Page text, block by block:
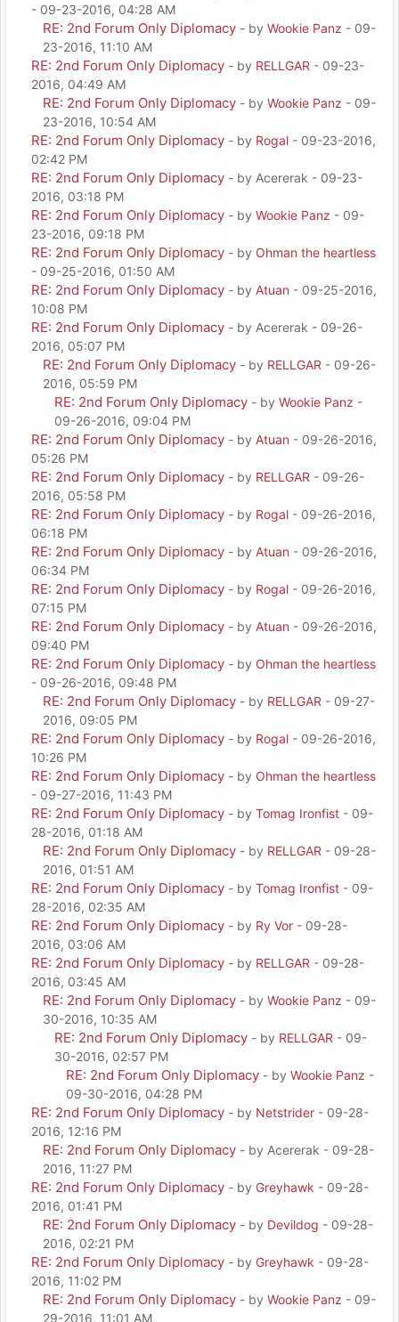
- 09-23-2016, 04:28 AM
RE: 2nd Forum Only Diplomacy - by Wookie Panz - 09-
23-2016, 11:10 AM
RE: 2nd Forum Only Diplomacy - by RELLGAR - 09-23-
2016, 04:49 AM
RE: 2nd Forum Only Diplomacy - by Wookie Panz - 09-
23-2016, 10:54 AM
RE: 2nd Forum Only Diplomacy - by Rogal - 09-23-2016,
02:42 PM
RE: 2nd Forum Only Diplomacy - by Acererak - 09-23-
2016, 03:18 PM
RE: 2nd Forum Only Diplomacy - by Wookie Panz - 09-
23-2016, 09:18 PM
RE: 2nd Forum Only Diplomacy - by Ohman the heartless
- 09-25-2016, 01:50 AM
RE: 2nd Forum Only Diplomacy - by Atuan - 09-25-2016,
10:08 PM
RE: 2nd Forum Only Diplomacy - by Acererak - 09-26-
2016, 05:07 PM
RE: 2nd Forum Only Diplomacy - by RELLGAR - 09-26-
2016, 05:59 PM
RE: 2nd Forum Only Diplomacy - by Wookie Panz -
09-26-2016, 09:04 PM
RE: 2nd Forum Only Diplomacy - by Atuan - 09-26-2016,
05:26 PM
RE: 2nd Forum Only Diplomacy - by RELLGAR - 09-26-
2016, 05:58 PM
RE: 2nd Forum Only Diplomacy - by Rogal - 09-26-2016,
06:18 PM
RE: 2nd Forum Only Diplomacy - by Atuan - 09-26-2016,
06:34 PM
RE: 2nd Forum Only Diplomacy - by Rogal - 09-26-2016,
07:15 PM
RE: 2nd Forum Only Diplomacy - by Atuan - 09-26-2016,
09:40 PM
RE: 2nd Forum Only Diplomacy - by Ohman the heartless
- 09-26-2016, 09:48 PM
RE: 2nd Forum Only Diplomacy - by RELLGAR - 09-27-
2016, 09:05 PM
RE: 2nd Forum Only Diplomacy - by Rogal - 09-26-2016,
10:26 PM
RE: 2nd Forum Only Diplomacy - by Ohman the heartless
- 09-27-2016, 11:43 PM
RE: 2nd Forum Only Diplomacy - by Tomag Ironfist - 09-
28-2016, 01:18 AM
RE: 2nd Forum Only Diplomacy - by RELLGAR - 09-28-
2016, 01:51 AM
RE: 2nd Forum Only Diplomacy - by Tomag Ironfist - 09-
28-2016, 02:35 AM
RE: 2nd Forum Only Diplomacy - by Ry Vor - 09-28-
2016, 03:06 AM
RE: 2nd Forum Only Diplomacy - by RELLGAR - 09-28-
2016, 03:45 AM
RE: 2nd Forum Only Diplomacy - by Wookie Panz - 09-
30-2016, 10:35 AM
RE: 2nd Forum Only Diplomacy - by RELLGAR - 09-
30-2016, 02:57 PM
RE: 2nd Forum Only Diplomacy - by Wookie Panz -
09-30-2016, 04:28 PM
RE: 2nd Forum Only Diplomacy - by Netstrider - 09-28-
2016, 12:16 PM
RE: 2nd Forum Only Diplomacy - by Acererak - 09-28-
2016, 11:27 PM
RE: 2nd Forum Only Diplomacy - by Greyhawk - 09-28-
2016, 01:41 PM
RE: 2nd Forum Only Diplomacy - by Devildog - 09-28-
2016, 02:21 PM
RE: 2nd Forum Only Diplomacy - by Greyhawk - 09-28-
2016, 11:02 PM
RE: 2nd Forum Only Diplomacy - by Wookie Panz - 09-
29-2016, 11:01 AM